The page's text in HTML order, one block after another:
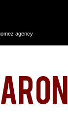
agency